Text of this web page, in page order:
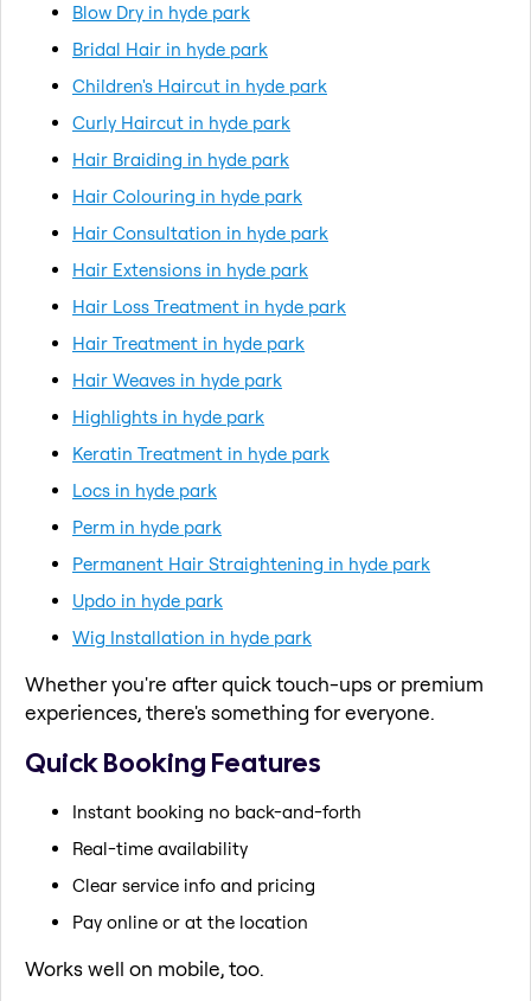
Blow Dry in hyde park
Bridal Hair in hyde park
Children's Haircut in hyde park
Curly Haircut in hyde park
Hair Braiding in hyde park
Hair Colouring in hyde park
Hair Consultation in hyde park
Hair Extensions in hyde park
Hair Loss Treatment in hyde park
Hair Treatment in hyde park
Hair Weaves in hyde park
Highlights in hyde park
Keratin Treatment in hyde park
Locs in hyde park
Perm in hyde park
Permanent Hair Straightening in hyde park
Updo in hyde park
Wig Installation in hyde park
Whether you're after quick touch-ups or premium
experiences, there's something for everyone.
Quick Booking Features
Instant booking no back-and-forth
Real-time availability
Clear service info and pricing
Pay online or at the location
Works well on mobile, too.